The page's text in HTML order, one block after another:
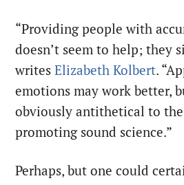
“Providing people with
doesn’t seem to help; they
writesElizabeth Kolbert.
emotions may work better,
obviously antithetical to
promoting sound science.”
Perhaps, but one could